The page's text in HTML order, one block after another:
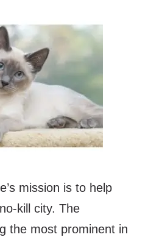
mission is to help
kill city. The
the most prominent in